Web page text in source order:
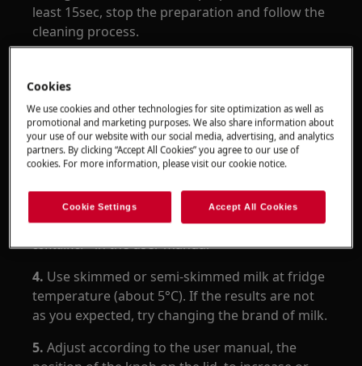
least 15sec, stop the preparation and follow the
cleaning process.
connection nozzle of the machine are clean and
clear from hard milk residuals.
3.Clean the milk dispenser pipe, suction pipe,
the knob, the lid under hot water and with mild
detergent.
Follow the complete cleaning procedure as
described in paragraph "Cleaning the milk
container" in the user manual
4. Use skimmed or semi-skimmed milk at fridge
temperature (about 5°C). If the results are not
as you expected, try changing the brand of milk.
5. Adjust according to the user manual, the
Cookies
We use cookies and other technologies for site optimization as well as
promotional and marketing purposes. We also share information about
your use of our website with our social media, advertising, and analytics
partners. By clicking “Accept All Cookies” you agree to our use of
cookies. For more information, please visit our cookie notice.
Cookie Settings Accept All Cookies